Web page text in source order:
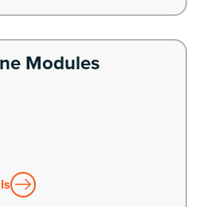
Modules